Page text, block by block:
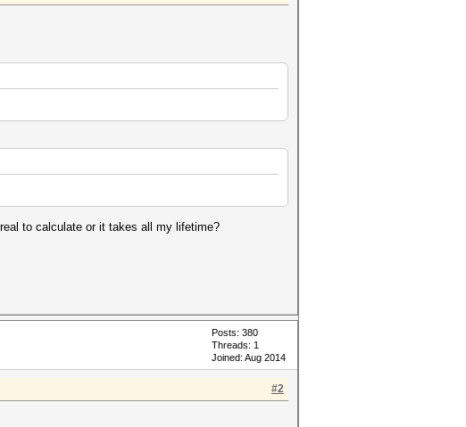
to calculate or it takes all my lifetime?
Posts: 380
Threads: 1
Joined: Aug 2014
#2